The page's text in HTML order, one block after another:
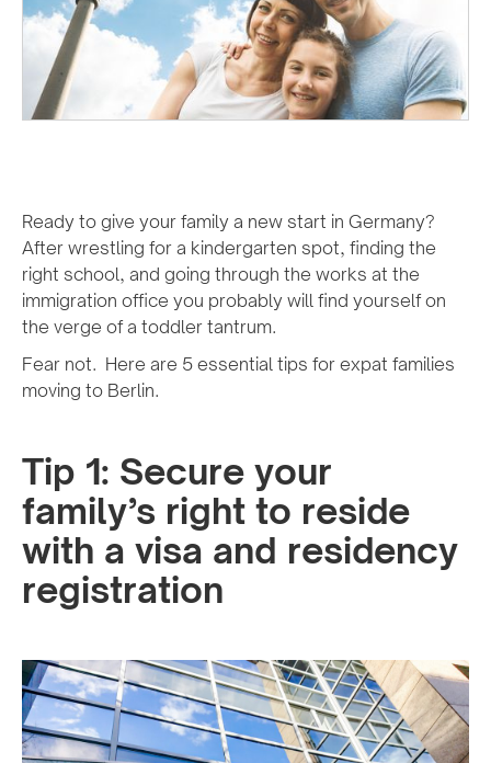
Ready to give your family a new start in Germany?
After wrestling for a kindergarten spot, finding the
right school, and going through the works at the
immigration office you probably will find yourself on
the verge of a toddler tantrum.
Fear not. Here are 5 essential tips for expat families
moving to Berlin.
Tip 1: Secure your
family’s right to reside
with a visa and residency
registration